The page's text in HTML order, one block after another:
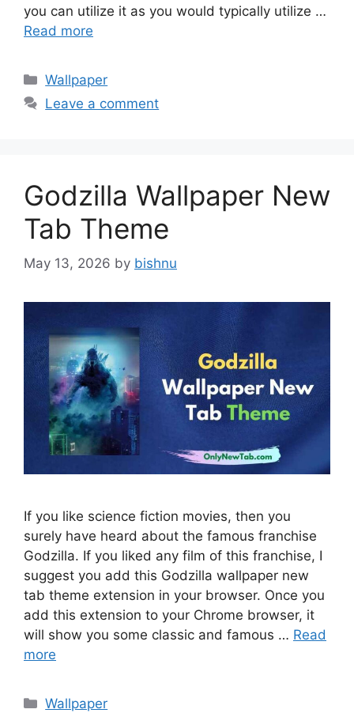
you can utilize it as you would typically utilize …
Read more
Categories
Wallpaper
Leave a comment
Godzilla Wallpaper New
Tab Theme
May 13, 2026 by bishnu
If you like science fiction movies, then you
surely have heard about the famous franchise
Godzilla. If you liked any film of this franchise, I
suggest you add this Godzilla wallpaper new
tab theme extension in your browser. Once you
add this extension to your Chrome browser, it
will show you some classic and famous … Read
more
Categories
Wallpaper